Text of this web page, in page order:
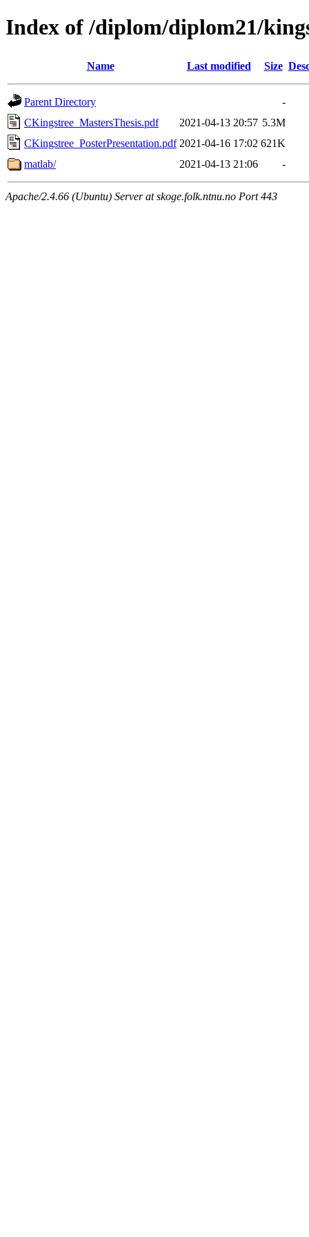
Index of /diplom/diplom21/
Name Last modified Size
Parent Directory
-
CKingstree_MastersThesis.pdf
2021-04-13 20:57 5.3M
CKingstree_PosterPresentation.pdf 2021-04-16 17:02 621K
matlab/
2021-04-13 21:06 -
Apache/2.4.66 (Ubuntu) Server at skoge.folk.ntnu.no Port 443